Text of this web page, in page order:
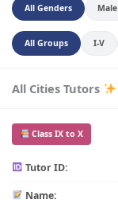
All Genders Male
All Groups I-V
All Cities Tutors
Class IX to X
Tutor ID:
Name: